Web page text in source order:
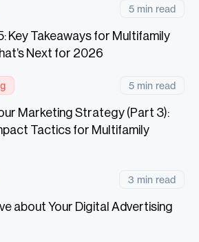
5 min read
Key Takeaways for Multifamily
Next for 2026
5 min read
Marketing Strategy (Part 3):
Tactics for Multifamily
3 min read
about Your Digital Advertising